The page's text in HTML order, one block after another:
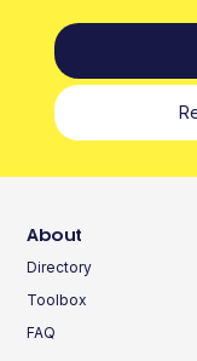
About
Directory
Toolbox
FAQ